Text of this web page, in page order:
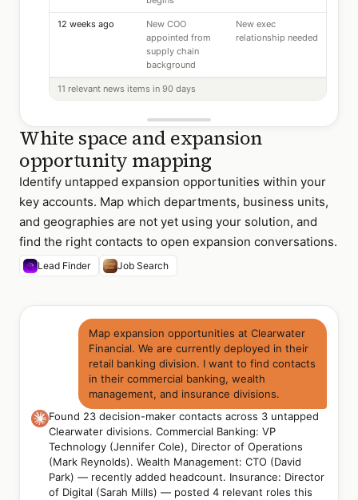
12 weeks ago
New COO
appointed from
supply chain
background
New exec
relationship needed
11 relevant news items in 90 days
White space and expansion
opportunity mapping
Identify untapped expansion opportunities within your
key accounts. Map which departments, business units,
and geographies are not yet using your solution, and
find the right contacts to open expansion conversations.
Lead Finder Job Search
Map expansion opportunities at Clearwater
Financial. We are currently deployed in their
retail banking division. I want to find contacts
in their commercial banking, wealth
management, and insurance divisions.
Found 23 decision-maker contacts across 3 untapped
Clearwater divisions. Commercial Banking: VP
Technology (Jennifer Cole), Director of Operations
(Mark Reynolds). Wealth Management: CTO (David
Park) — recently added headcount. Insurance: Director
of Digital (Sarah Mills) — posted 4 relevant roles this